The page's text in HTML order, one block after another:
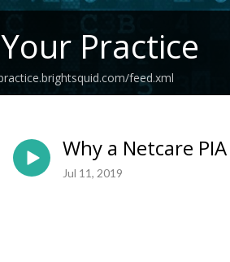
Practice
feed.xml
Why a Netcare
Jul 11, 2019